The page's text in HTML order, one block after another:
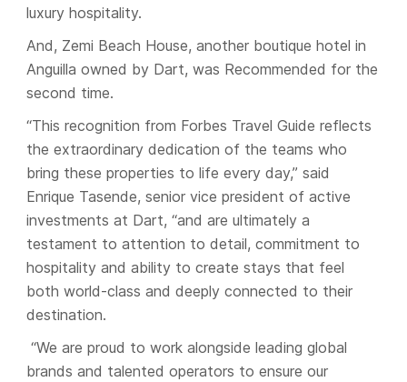
luxury hospitality.
And, Zemi Beach House, another boutique hotel in
Anguilla owned by Dart, was Recommended for the
second time.
“This recognition from Forbes Travel Guide reflects
the extraordinary dedication of the teams who
bring these properties to life every day,” said
Enrique Tasende, senior vice president of active
investments at Dart, “and are ultimately a
testament to attention to detail, commitment to
hospitality and ability to create stays that feel
both world-class and deeply connected to their
destination.
“We are proud to work alongside leading global
brands and talented operators to ensure our